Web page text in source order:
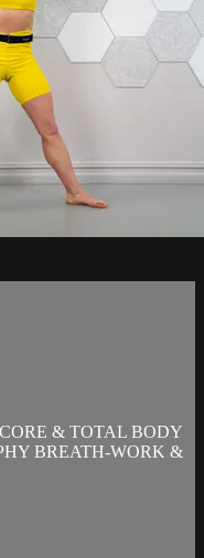
& TOTAL BODY
BREATH-WORK &